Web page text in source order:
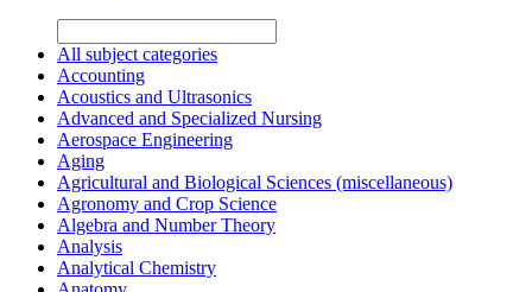
All subject categories
Accounting
Acoustics and Ultrasonics
Advanced and Specialized Nursing
Aerospace Engineering
Aging
Agricultural and Biological Sciences (miscellaneous)
Agronomy and Crop Science
Algebra and Number Theory
Analysis
Analytical Chemistry